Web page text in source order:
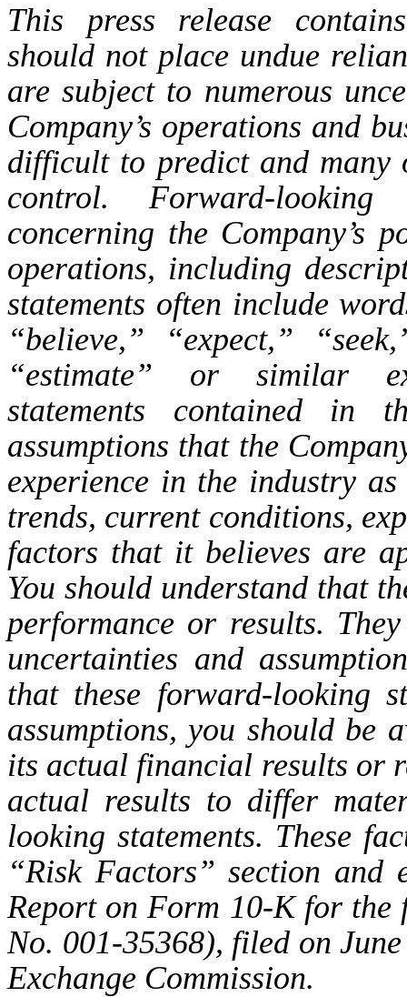
This press release
should not place undue
are subject to numerous
Company’s operations and
difficult to predict and many
control. Forward-looking
concerning the Company’s
operations, including
statements often include
“believe,” “expect,”
“estimate” or similar
statements contained in
assumptions that the
experience in the industry
trends, current conditions,
factors that it believes are
You should understand that
performance or results.
uncertainties and
that these forward-looking
assumptions, you should be
its actual financial results or
actual results to differ
looking statements. These
“Risk Factors” section and
Report on Form 10-K for
No. 001-35368), filed on
Exchange Commission.